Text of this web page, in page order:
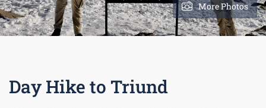
More Photos
Day Hike to Triund